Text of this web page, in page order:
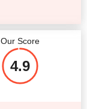
Our Score
4.9